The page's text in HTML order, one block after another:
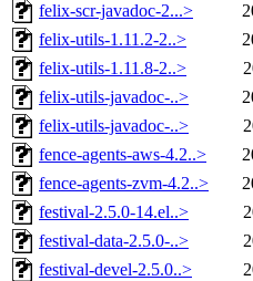
felix-scr-javadoc-2...>
felix-utils-1.11.2-2..>
felix-utils-1.11.8-2..>
felix-utils-javadoc-..>
felix-utils-javadoc-..>
fence-agents-aws-4.2..>
fence-agents-zvm-4.2..>
festival-2.5.0-14.el..>
festival-data-2.5.0-..>
festival-devel-2.5.0..>